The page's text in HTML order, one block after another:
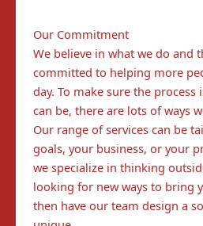
Our Commitment
We believe in what we do and
committed to helping more
day. To make sure the process
can be, there are lots of ways
Our range of services can be
goals, your business, or your
we specialize in thinking
looking for new ways to bring
then have our team design a